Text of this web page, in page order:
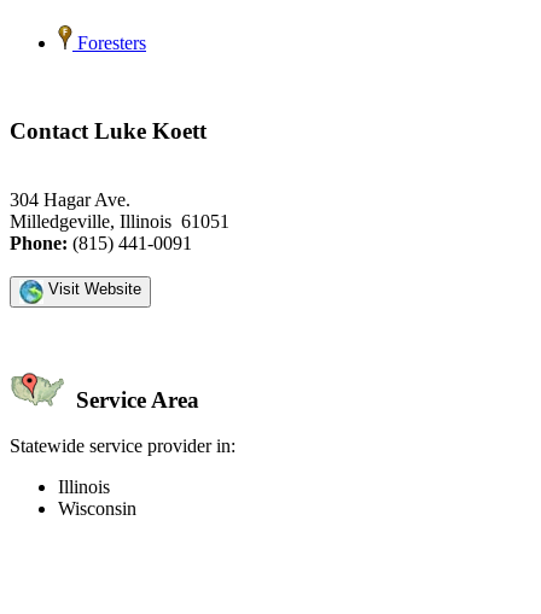
Foresters
Contact Luke Koett
304 Hagar Ave.
Milledgeville, Illinois 61051
Phone: (815) 441-0091
Visit Website
Service Area
Statewide service provider in:
Illinois
Wisconsin